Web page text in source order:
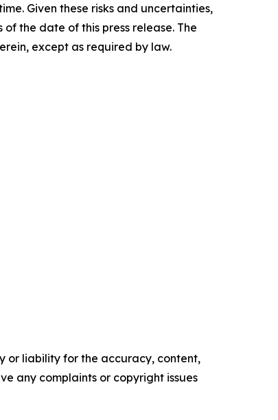
Given these risks and uncertainties,
the date of this press release. The
except as required by law.
or liability for the accuracy, content,
any complaints or copyright issues